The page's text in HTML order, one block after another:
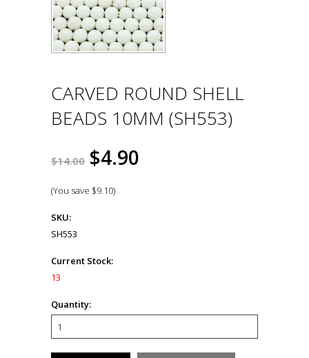
CARVED ROUND SHELL
BEADS 10MM (SH553)
$14.00 $4.90
(You save $9.10)
SKU:
SH553
Current Stock:
13
Quantity: